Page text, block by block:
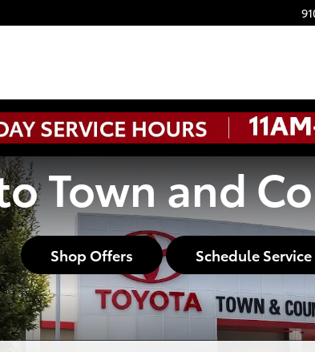
Town and
Shop Offers Schedule Service